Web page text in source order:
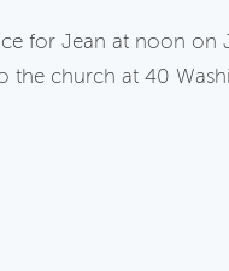
for Jean at noon
church at 40